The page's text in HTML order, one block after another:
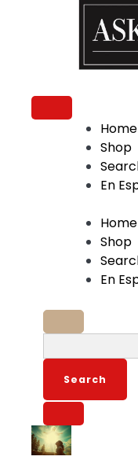
The
Home
Shop
En
Home
Shop
En
for: